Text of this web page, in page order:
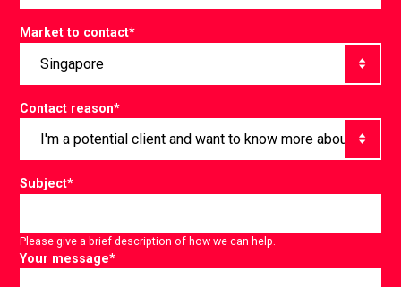
Market to contact*
Contact reason*
Subject*
Please give a brief description of how we can help.
Your message*